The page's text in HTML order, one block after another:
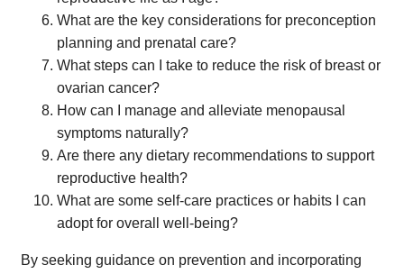
What are the key considerations for preconception
planning and prenatal care?
What steps can I take to reduce the risk of breast or
ovarian cancer?
How can I manage and alleviate menopausal
symptoms naturally?
Are there any dietary recommendations to support
reproductive health?
What are some self-care practices or habits I can
adopt for overall well-being?
By seeking guidance on prevention and incorporating